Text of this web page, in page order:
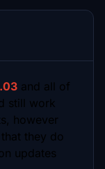
and all of
still work
however
they do
updates